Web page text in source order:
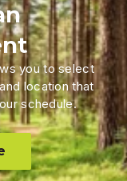
you to select
location that
schedule.